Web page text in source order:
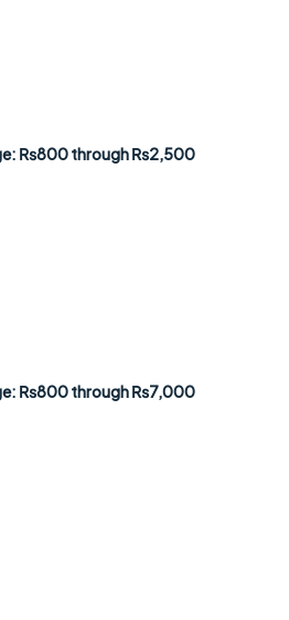
₨800 through ₨2,500
₨800 through ₨7,000